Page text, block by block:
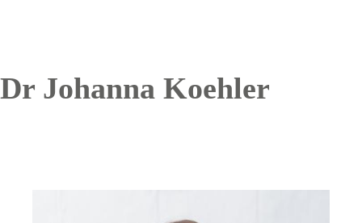
Dr Johanna Koehler